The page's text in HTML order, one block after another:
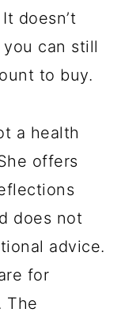
doesn’t
can still
to buy.
a health
offers
does not
advice.
for
The